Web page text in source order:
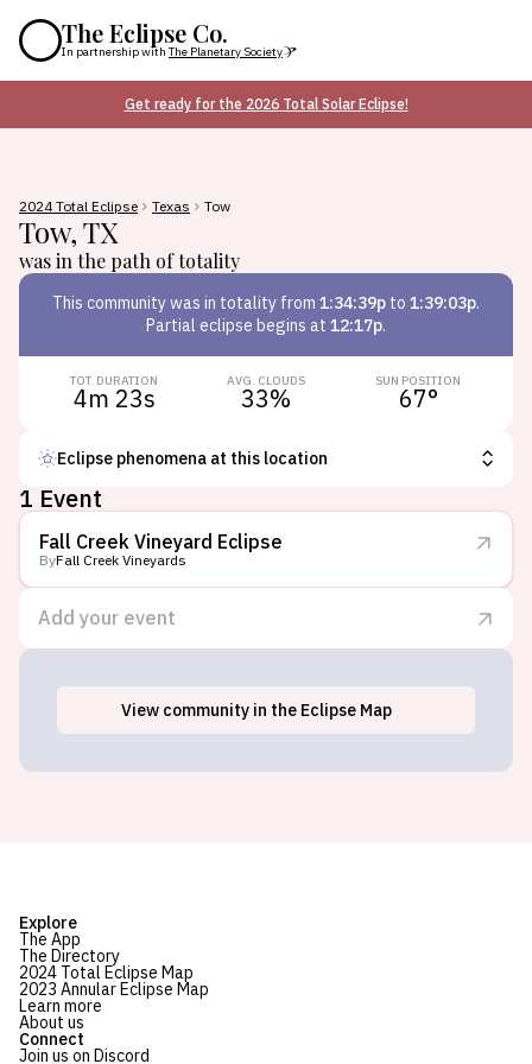
The Eclipse Co.
In partnership with The Planetary Society
Get ready for the 2026 Total Solar Eclipse!
2024 Total Eclipse Texas Tow
Tow,TX
was in the path of totality
This communitywas in totality from 1:34:39p to 1:39:03p.
Partial eclipse begins at 12:17p.
TOT. DURATION
4m 23s
AVG. CLOUDS
33%
SUN POSITION
67°
Eclipse phenomena at this location
1 Event
Fall Creek Vineyard Eclipse
ByFall Creek Vineyards
Add your event
Tow, TX
View community in the Eclipse Map
Explore
The App
The Directory
2024 Total Eclipse Map
2023 Annular Eclipse Map
Learn more
About us
Connect
Join us on Discord